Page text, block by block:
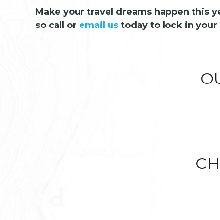
Make your travel dreams happen this
so call or email us today to lock in your